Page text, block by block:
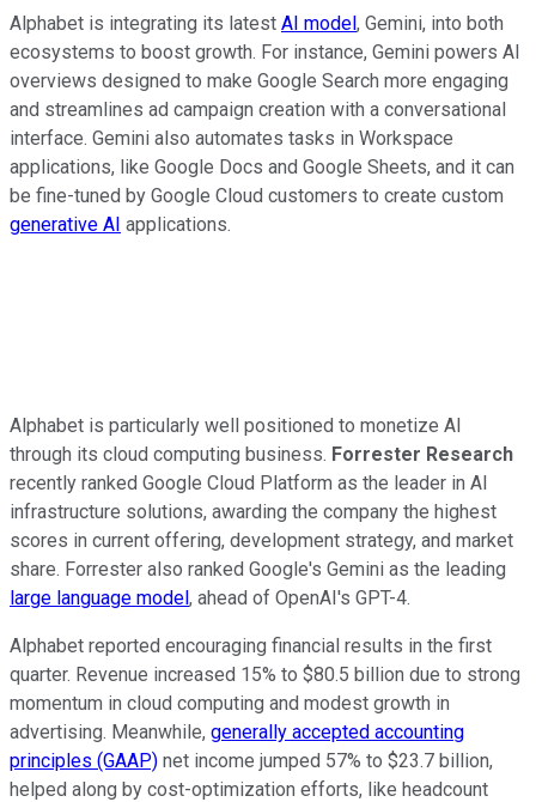
Alphabet is integrating its latest AI model, Gemini, into both
ecosystems to boost growth. For instance, Gemini powers AI
overviews designed to make Google Search more engaging
and streamlines ad campaign creation with a conversational
interface. Gemini also automates tasks in Workspace
applications, like Google Docs and Google Sheets, and it can
be fine-tuned by Google Cloud customers to create custom
generative AI applications.
Alphabet is particularly well positioned to monetize AI
through its cloud computing business. Forrester Research
recently ranked Google Cloud Platform as the leader in AI
infrastructure solutions, awarding the company the highest
scores in current offering, development strategy, and market
share. Forrester also ranked Google's Gemini as the leading
large language model, ahead of OpenAI's GPT-4.
Alphabet reported encouraging financial results in the first
quarter. Revenue increased 15% to $80.5 billion due to strong
momentum in cloud computing and modest growth in
advertising. Meanwhile, generally accepted accounting
principles (GAAP) net income jumped 57% to $23.7 billion,
helped along by cost-optimization efforts, like headcount